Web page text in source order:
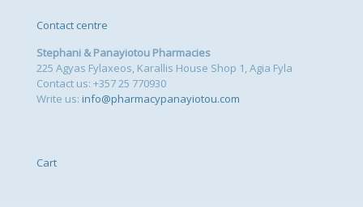
Contact centre
Stephani & Panayiotou Pharmacies
225 Agyas Fylaxeos, Karallis House Shop 1, Agia Fyla
Contact us: +357 25 770930
Write us: info@pharmacypanayiotou.com
Cart